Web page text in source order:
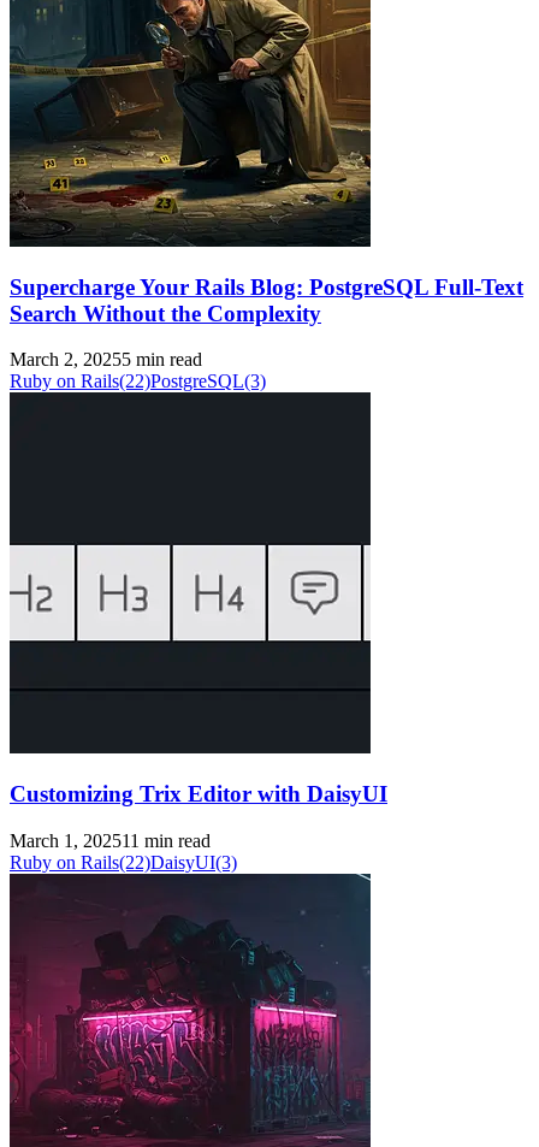
Supercharge Your Rails Blog: PostgreSQL Full-Text
Search Without the Complexity
March 2, 20255 min read
Ruby on Rails(22)PostgreSQL(3)
Customizing Trix Editor with DaisyUI
March 1, 202511 min read
Ruby on Rails(22)DaisyUI(3)